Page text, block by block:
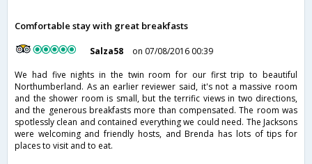
Comfortable stay with great breakfasts
Salza58
on 07/08/2016 00:39
We had five nights in the twin room for our first trip to beautiful
Northumberland. As an earlier reviewer said, it's not a massive room
and the shower room is small, but the terrific views in two directions,
and the generous breakfasts more than compensated. The room was
spotlessly clean and contained everything we could need. The Jacksons
were welcoming and friendly hosts, and Brenda has lots of tips for
places to visit and to eat.